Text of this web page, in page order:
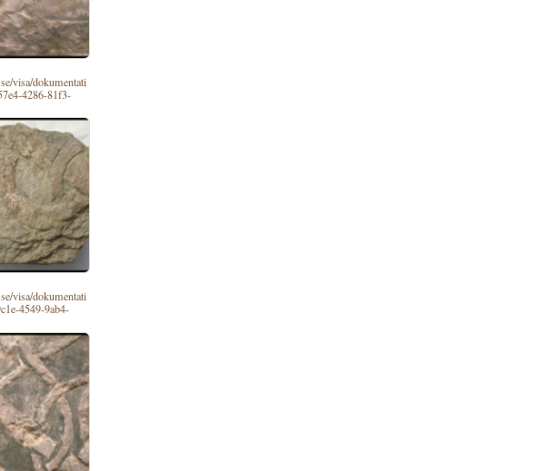
visa/dokumentati
4286-81f3-
visa/dokumentati
4549-9ab4-